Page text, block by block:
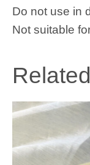
Do not use in
Not suitable